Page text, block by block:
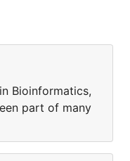
Bioinformatics,
part of many